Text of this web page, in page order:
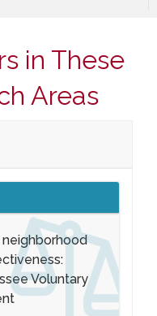
in These
Areas
Voluntary